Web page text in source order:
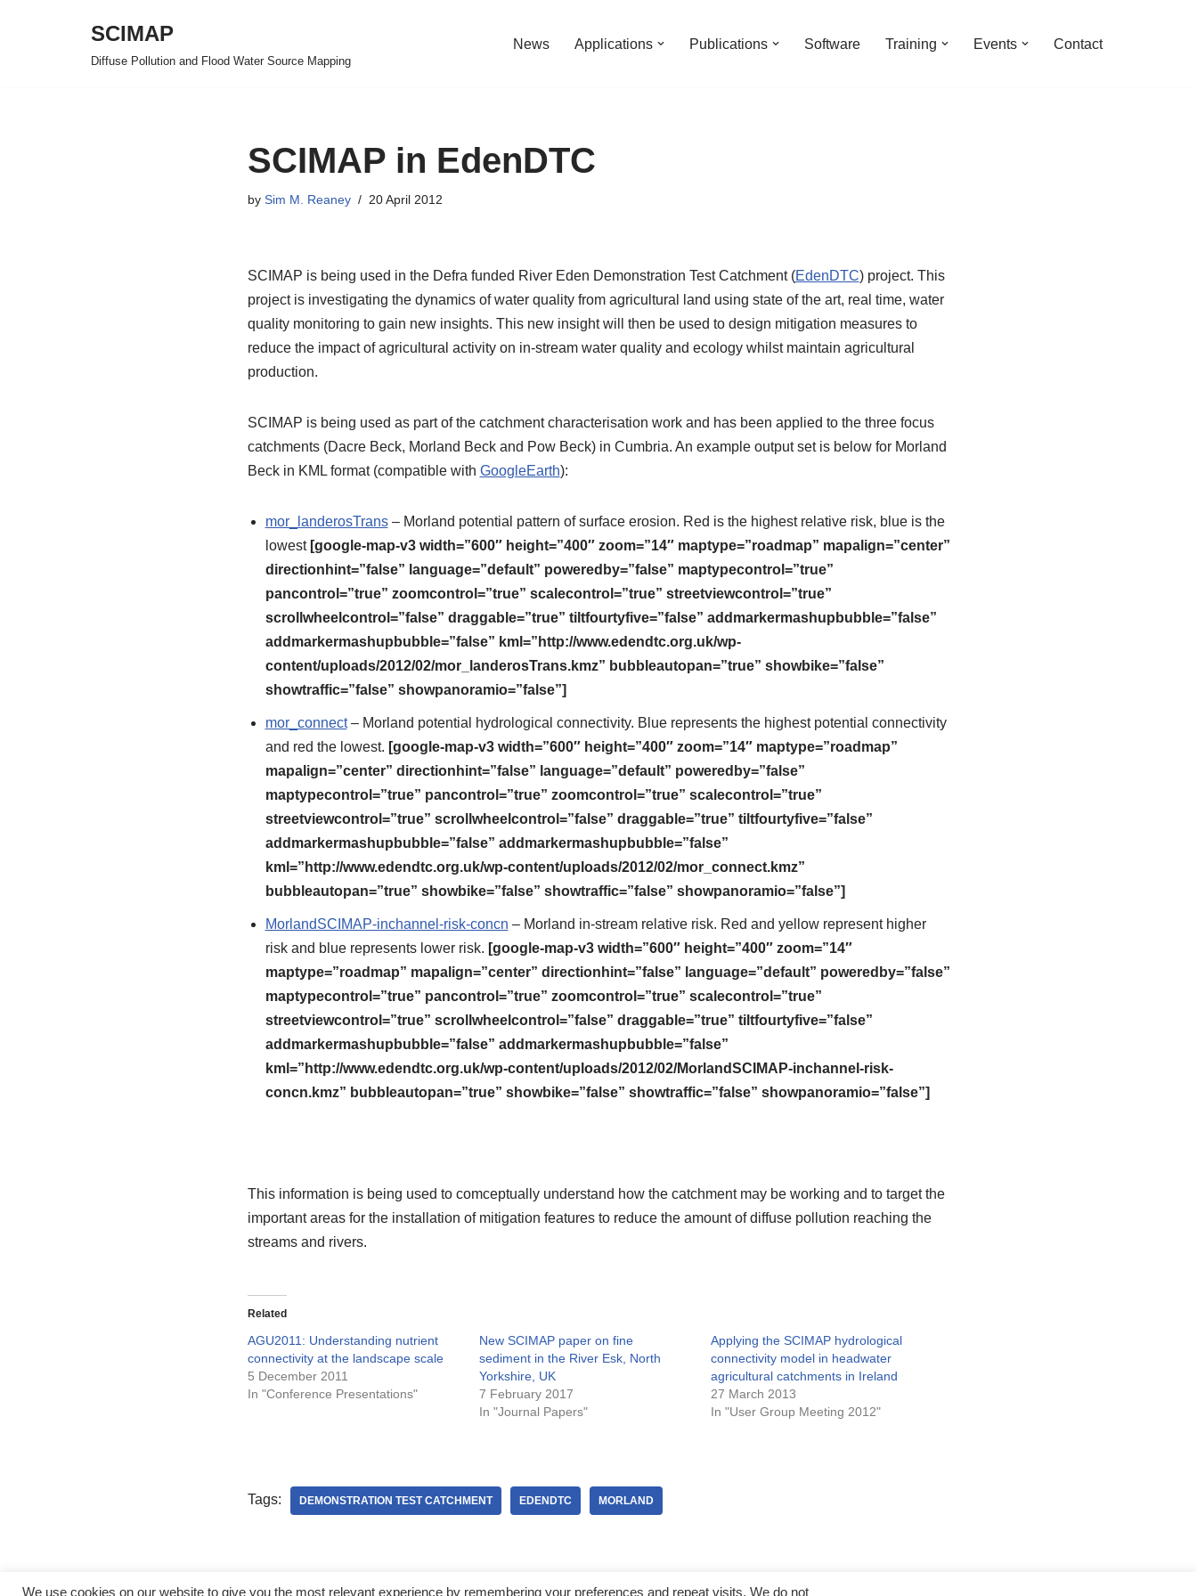
SCIMAP
Diffuse Pollution and Flood Water Source Mapping
News Applications Publications Software Training Events Contact
SCIMAP in EdenDTC
by Sim M. Reaney 20 April 2012
SCIMAP is being used in the Defra funded River Eden Demonstration Test Catchment (EdenDTC) project. This
project is investigating the dynamics of water quality from agricultural land using state of the art, real time, water
quality monitoring to gain new insights. This new insight will then be used to design mitigation measures to
reduce the impact of agricultural activity on in-stream water quality and ecology whilst maintain agricultural
production.
SCIMAP is being used as part of the catchment characterisation work and has been applied to the three focus
catchments (Dacre Beck, Morland Beck and Pow Beck) in Cumbria. An example output set is below for Morland
Beck in KML format (compatible with GoogleEarth):
mor_landerosTrans– Morland potential pattern of surface erosion. Red is the highest relative risk, blue is the
lowest[google-map-v3 width=”600″ height=”400″ zoom=”14″ maptype=”roadmap” mapalign=”center”
directionhint=”false” language=”default” poweredby=”false” maptypecontrol=”true”
pancontrol=”true” zoomcontrol=”true” scalecontrol=”true” streetviewcontrol=”true”
scrollwheelcontrol=”false” draggable=”true” tiltfourtyfive=”false” addmarkermashupbubble=”false”
addmarkermashupbubble=”false” kml=”http://www.edendtc.org.uk/wp-
content/uploads/2012/02/mor_landerosTrans.kmz” bubbleautopan=”true” showbike=”false”
showtraffic=”false” showpanoramio=”false”]
mor_connect– Morland potential hydrological connectivity. Blue represents the highest potential connectivity
and red the lowest. [google-map-v3 width=”600″ height=”400″ zoom=”14″ maptype=”roadmap”
mapalign=”center” directionhint=”false” language=”default” poweredby=”false”
maptypecontrol=”true” pancontrol=”true” zoomcontrol=”true” scalecontrol=”true”
streetviewcontrol=”true” scrollwheelcontrol=”false” draggable=”true” tiltfourtyfive=”false”
addmarkermashupbubble=”false” addmarkermashupbubble=”false”
kml=”http://www.edendtc.org.uk/wp-content/uploads/2012/02/mor_connect.kmz”
bubbleautopan=”true” showbike=”false” showtraffic=”false” showpanoramio=”false”]
MorlandSCIMAP-inchannel-risk-concn – Morland in-stream relative risk. Red and yellow represent higher
risk and blue represents lower risk. [google-map-v3 width=”600″ height=”400″ zoom=”14″
maptype=”roadmap” mapalign=”center” directionhint=”false” language=”default” poweredby=”false”
maptypecontrol=”true” pancontrol=”true” zoomcontrol=”true” scalecontrol=”true”
streetviewcontrol=”true” scrollwheelcontrol=”false” draggable=”true” tiltfourtyfive=”false”
addmarkermashupbubble=”false” addmarkermashupbubble=”false”
kml=”http://www.edendtc.org.uk/wp-content/uploads/2012/02/MorlandSCIMAP-inchannel-risk-
concn.kmz” bubbleautopan=”true” showbike=”false” showtraffic=”false” showpanoramio=”false”]
This information is being used to comceptually understand how the catchment may be working and to target the
important areas for the installation of mitigation features to reduce the amount of diffuse pollution reaching the
streams and rivers.
Related
AGU2011: Understanding nutrient
connectivity at the landscape scale
5 December 2011
In "Conference Presentations"
New SCIMAP paper on fine
sediment in the River Esk, North
Yorkshire, UK
7 February 2017
In "Journal Papers"
Applying the SCIMAP hydrological
connectivity model in headwater
agricultural catchments in Ireland
27 March 2013
In "User Group Meeting 2012"
Tags: DEMONSTRATION TEST CATCHMENT EDENDTC MORLAND
We use cookies on our website to give you the most relevant experience by remembering your preferences and repeat visits. We do not